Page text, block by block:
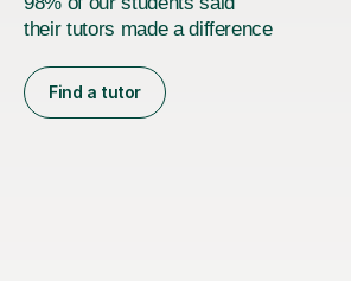
their tutors made a difference
Find a tutor